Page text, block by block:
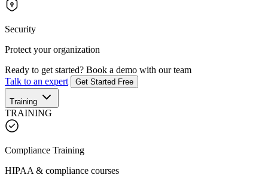
Security
Protect your organization
Ready to get started? Book a demo with our team
Talk to an expert
Get Started Free
Training
TRAINING
Compliance Training
HIPAA & compliance courses